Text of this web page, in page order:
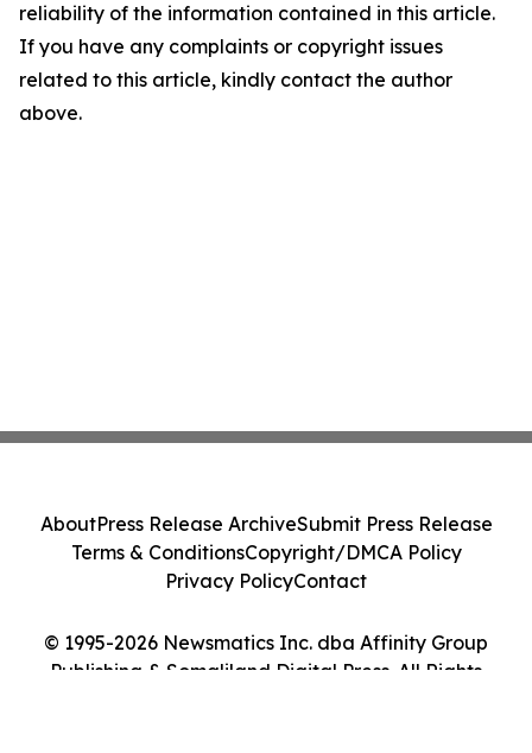
reliability of the information contained in this article.
If you have any complaints or copyright issues
related to this article, kindly contact the author
above.
© 1995-2026 Newsmatics Inc. dba Affinity Group
Publishing & Somaliland Digital Press. All Rights
AboutPress Release ArchiveSubmit Press Release
Terms & ConditionsCopyright/DMCA Policy
Privacy PolicyContact